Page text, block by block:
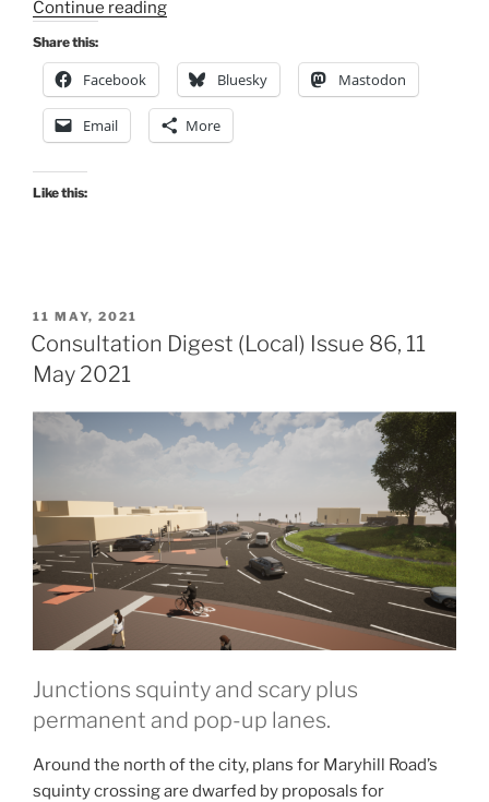
Continue reading“Consultation
(Local)
Issue
93,
17
Share this:
Facebook Bluesky Mastodon
Email More
Like this:
POSTED
ON
11 MAY, 2021
Consultation Digest (Local) Issue 86, 11
May 2021
Junctions squinty and scary plus
permanent and pop-up lanes.
Around the north of the city, plans for Maryhill Road’s
squinty crossing are dwarfed by proposals for